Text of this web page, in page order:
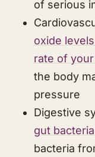
of serious
oxide levels
rate of
the body
pressure
Digestive
gut bacteria
bacteria